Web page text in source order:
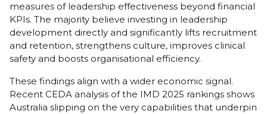
measures of leadership effectiveness beyond financial
KPIs. The majority believe investing in leadership
development directly and significantly lifts recruitment
and retention, strengthens culture, improves clinical
safety and boosts organisational efficiency.
These findings align with a wider economic signal.
Recent CEDA analysis of the IMD 2025 rankings shows
Australia slipping on the very capabilities that underpin